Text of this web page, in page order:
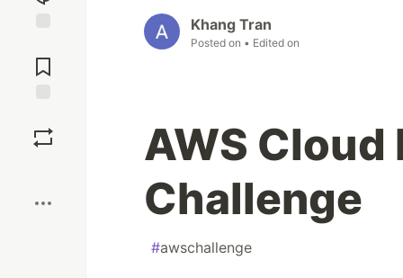
Comments
Khang Tran
Posted on • Edited on
AWS Cloud
Challenge
#awschallenge